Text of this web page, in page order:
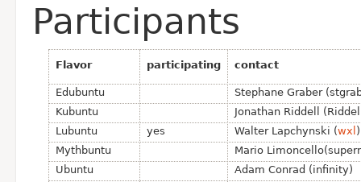
Participants
Flavor participating contact
Edubuntu
Stephane Graber
Kubuntu
Jonathan Riddell
Lubuntu
yes Walter Lapchynski (wxl
Mythbuntu
Mario
Ubuntu
Adam Conrad (infinity)